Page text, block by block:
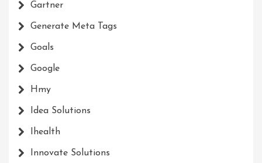
Gartner
Generate Meta Tags
Goals
Google
Hmy
Idea Solutions
Ihealth
Innovate Solutions